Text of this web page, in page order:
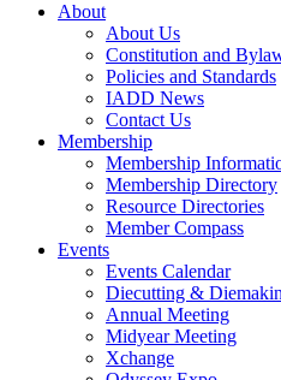
About
About Us
Constitution and
Policies and Standards
IADD News
Contact Us
Membership
Membership
Membership Directory
Resource Directories
Member Compass
Events
Events Calendar
Diecutting &
Annual Meeting
Midyear Meeting
Xchange